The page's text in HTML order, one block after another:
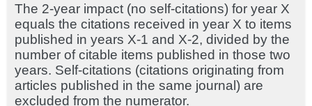
The 2-year impact (no self-citations) for year X
equals the citations received in year X to items
published in years X-1 and X-2, divided by the
number of citable items published in those two
years. Self-citations (citations originating from
articles published in the same journal) are
excluded from the numerator.